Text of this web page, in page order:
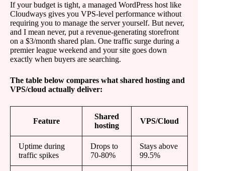
If your budget is tight, a managed WordPress host like
Cloudways gives you VPS-level performance without
requiring you to manage the server yourself. But never,
and I mean never, put a revenue-generating storefront
on a $3/month shared plan. One traffic surge during a
premier league weekend and your site goes down
exactly when buyers are searching.
The table below compares what shared hosting and
VPS/cloud actually deliver:
Feature
Shared
hosting
VPS/Cloud
Uptime during
traffic spikes
Drops to
70-80%
Stays above
99.5%